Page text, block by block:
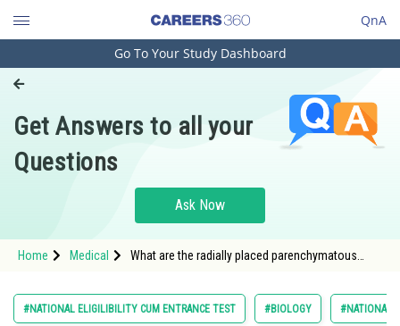
QnA
Engineering and Architecture
Pharmacy
Hospitality and Tourism
Study Abroad
Arts, Commerce & Sciences
Go To Your Study Dashboard
Get Answers to all your
Questions
Ask Now
Home Medical
What are the radially placed parenchymatous
#NATIONAL ELIGILIBILITY CUM ENTRANCE TEST #BIOLOGY #NATIONAL